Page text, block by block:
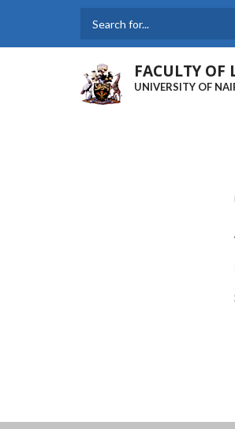
FACULTY OF
UNIVERSITY OF